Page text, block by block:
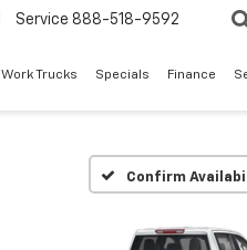
Service 888-518-9592
Work Trucks Specials Finance
Confirm